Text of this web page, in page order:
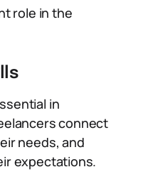
role in the
in
connect
needs, and
expectations.